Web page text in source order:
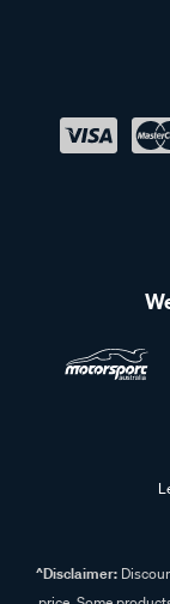
^Disclaimer: